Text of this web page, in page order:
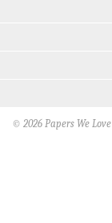
© 2026 Papers We Love